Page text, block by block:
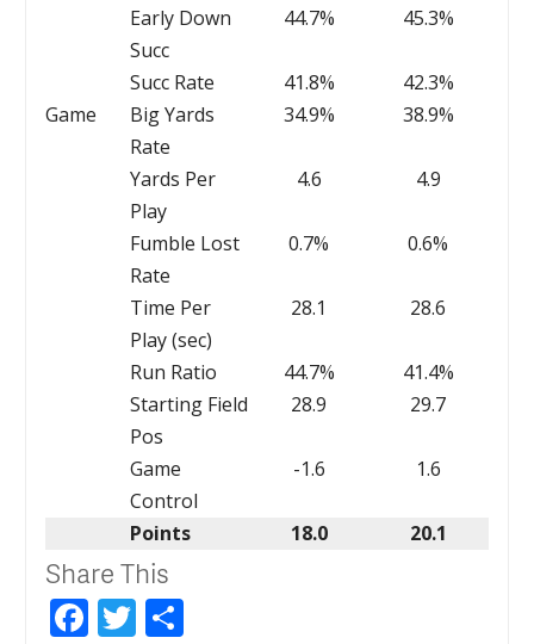
Game
Early Down
Succ
44.7% 45.3%
Succ Rate 41.8%
42.3%
Big Yards
Rate
34.9% 38.9%
Yards Per
Play
4.6 4.9
Fumble Lost
Rate
0.7% 0.6%
Time Per
Play (sec)
28.1 28.6
Run Ratio 44.7%
41.4%
Starting Field
Pos
28.9 29.7
Game
Control
-1.6 1.6
Points 18.0 20.1
Share This
Facebook
Twitter